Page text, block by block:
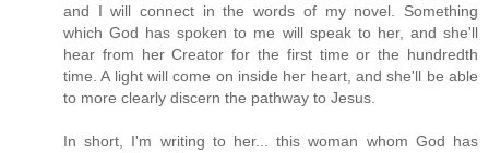
and I will connect in the words of my novel. Something
which God has spoken to me will speak to her, and she'll
hear from her Creator for the first time or the hundredth
time. A light will come on inside her heart, and she'll be able
to more clearly discern the pathway to Jesus.
In short, I'm writing to her... this woman whom God has